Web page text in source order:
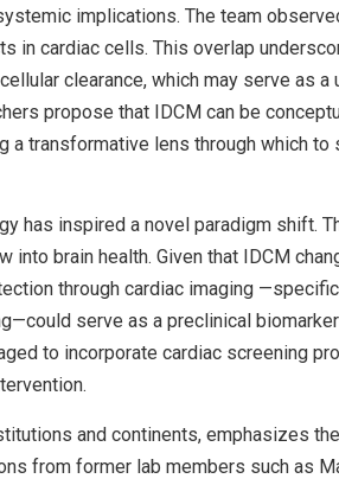
implications. The team
in cardiac cells. This overlap
clearance, which may serve as a
propose that IDCM can be
a transformative lens through which to
has inspired a novel paradigm shift.
brain health. Given that IDCM
through cardiac imaging
serve as a preclinical
to incorporate cardiac screening
and continents, emphasizes
from former lab members such as